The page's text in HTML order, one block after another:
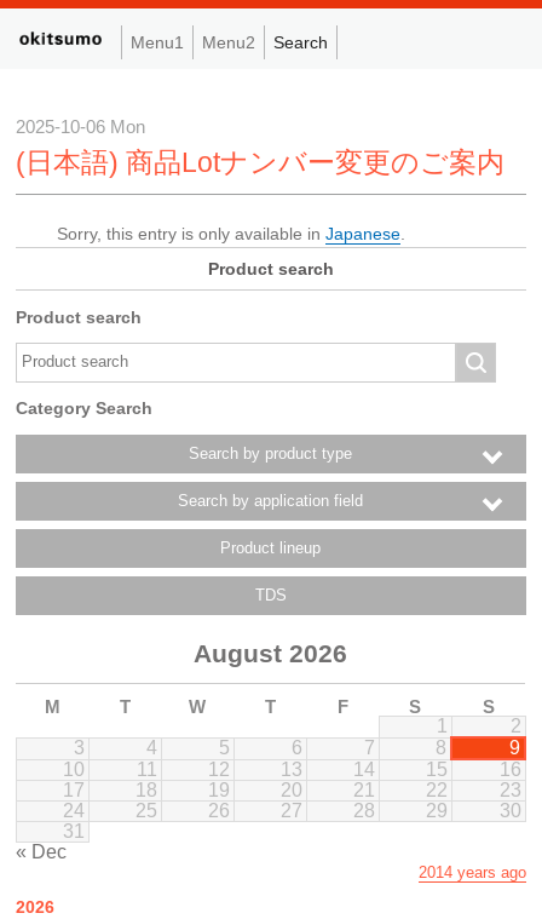
Menu1 Menu2 Search
2025-10-06 Mon
(日本語) 商品Lotナンバー変更のご案内
Sorry, this entry is only available inJapanese.
Product search
Product search
Category Search
Search by product type
Search by application field
Product lineup
TDS
August 2026
M T W T F S
S
1
2
3
4 5 6 7 8
9
10
11 12 13 14 15
16
17
18 19 20 21 22
23
24
25 26 27 28 29
30
31
« Dec
2014 years ago
2026